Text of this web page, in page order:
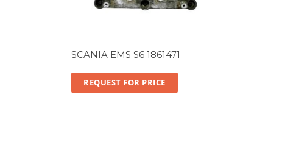
SCANIA EMS S6 1861471
REQUEST FOR PRICE